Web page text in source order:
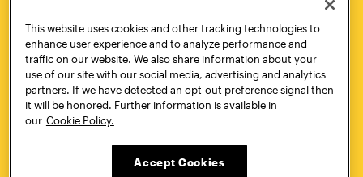
Brooklyn, NY 11205
718.636.3600
New York, NY 10011
718.636.3600
Pratt Munson
310 Genesee Street
Utica, NY 13502
800.755.8920
This website uses cookies and other tracking technologies to
enhance user experience and to analyze performance and
traffic on our website. We also share information about your
use of our site with our social media, advertising and analytics
partners. If we have detected an opt-out preference signal then
it will be honored. Further information is available in
our Cookie Policy.
Accept Cookies